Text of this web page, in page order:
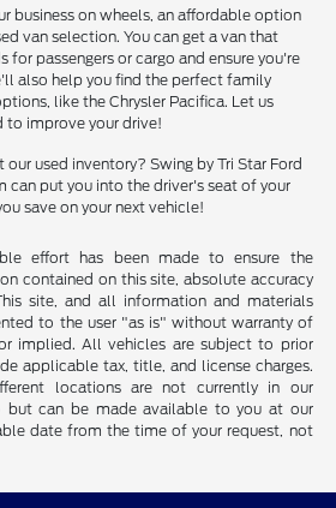
business on wheels, an affordable option
van selection. You can get a van that
for passengers or cargo and ensure you're
also help you find the perfect family
like the Chrysler Pacifica. Let us
to improve your drive!
used inventory? Swing by Tri Star Ford
can put you into the driver's seat of your
save on your next vehicle!
effort has been made to ensure the
contained on this site, absolute accuracy
site, and all information and materials
to the user "as is" without warranty of
implied. All vehicles are subject to prior
applicable tax, title, and license charges.
locations are not currently in our
but can be made available to you at our
date from the time of your request, not